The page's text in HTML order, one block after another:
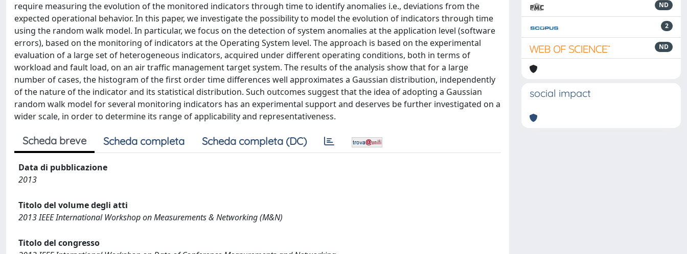
require measuring the evolution of the monitored indicators through time to identify anomalies i.e., deviations from the
expected operational behavior. In this paper, we investigate the possibility to model the evolution of indicators through time
using the random walk model. In particular, we focus on the detection of system anomalies at the application level (software
errors), based on the monitoring of indicators at the Operating System level. The approach is based on the experimental
evaluation of a large set of heterogeneous indicators, acquired under different operating conditions, both in terms of
workload and fault load, on an air traffic management target system. The results of the analysis show that for a large
number of cases, the histogram of the first order time differences well approximates a Gaussian distribution, independently
of the nature of the indicator and its statistical distribution. Such outcomes suggest that the idea of adopting a Gaussian
random walk model for several monitoring indicators has an experimental support and deserves be further investigated on a
wider scale, in order to determine its range of applicability and representativeness.
Scheda breve Scheda completa Scheda completa (DC)
Data di pubblicazione
2013
Titolo del volume degli atti
2013 IEEE International Workshop on Measurements & Networking (M&N)
Titolo del congresso
ND
2
ND
social impact